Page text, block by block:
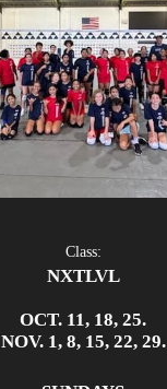
Class:
NXTLVL
OCT. 11, 18, 25.
NOV. 1, 8, 15, 22, 29.